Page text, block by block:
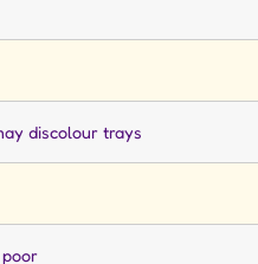
discolour trays